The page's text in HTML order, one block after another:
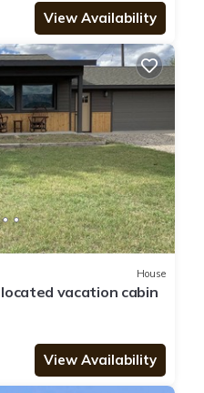
View Availability
House
vacation cabin
View Availability